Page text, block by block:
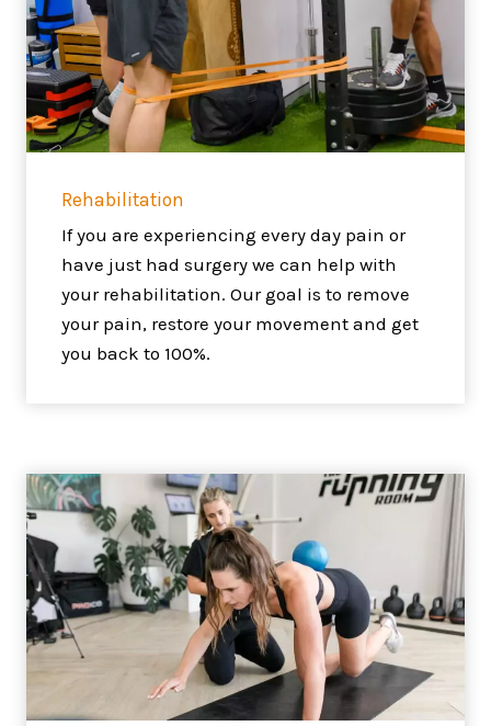
Rehabilitation
If you are experiencing every day pain or
have just had surgery we can help with
your rehabilitation. Our goal is to remove
your pain, restore your movement and get
you back to 100%.